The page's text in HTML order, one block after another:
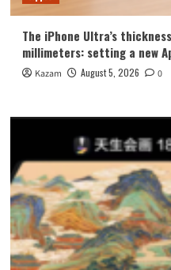
The iPhone Ultra’s
millimeters: setting a new
Kazam August 5, 2026 0